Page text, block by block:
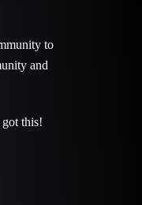
to
and
this!